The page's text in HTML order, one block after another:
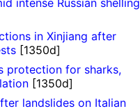
intense Russian shelling
in Xinjiang after
[1350d]
protection for sharks,
[1350d]
landslides on Italian